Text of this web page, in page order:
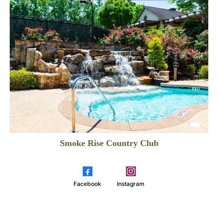
Smoke Rise Country Club
Facebook Instagram